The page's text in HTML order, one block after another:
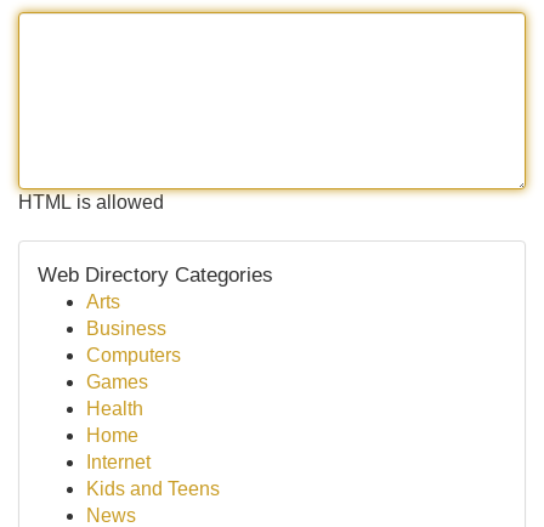
HTML is allowed
Web Directory Categories
Arts
Business
Computers
Games
Health
Home
Internet
Kids and Teens
News